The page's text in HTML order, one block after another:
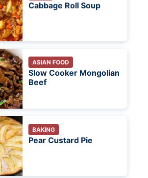
Cabbage Roll Soup
ASIAN FOOD
Slow Cooker Mongolian
Beef
BAKING
Pear Custard Pie